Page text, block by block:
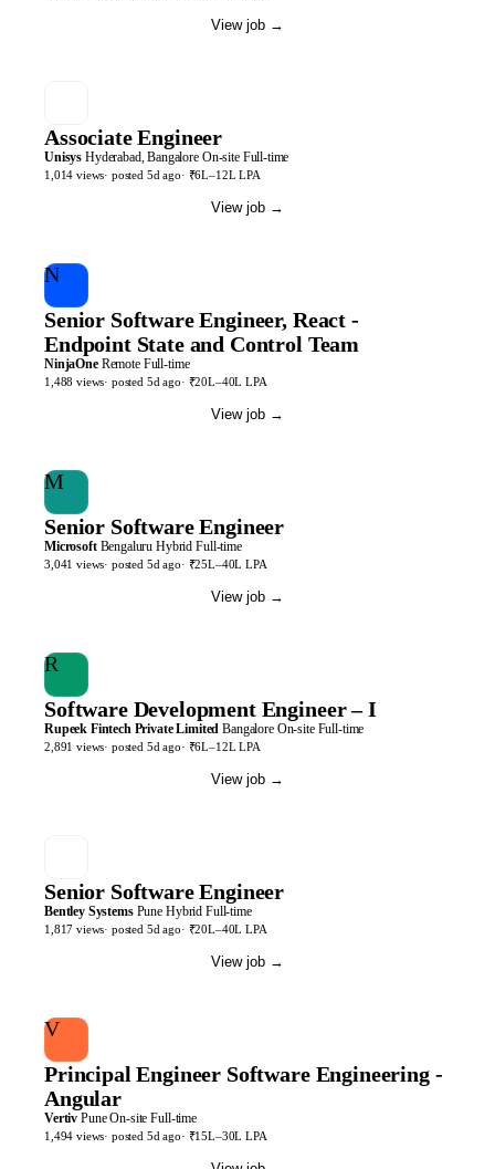
View job →
Associate Engineer
Unisys Hyderabad, Bangalore On-site Full-time
1,014 views· posted 5d ago· ₹6L–12L LPA
View job →
N
Senior Software Engineer, React -
Endpoint State and Control Team
NinjaOne Remote Full-time
1,488 views· posted 5d ago· ₹20L–40L LPA
View job →
M
Senior Software Engineer
Microsoft Bengaluru Hybrid Full-time
3,041 views· posted 5d ago· ₹25L–40L LPA
View job →
R
Software Development Engineer – I
Rupeek Fintech Private Limited Bangalore On-site Full-time
2,891 views· posted 5d ago· ₹6L–12L LPA
View job →
Senior Software Engineer
Bentley Systems Pune Hybrid Full-time
1,817 views· posted 5d ago· ₹20L–40L LPA
View job →
V
Principal Engineer Software Engineering -
Angular
Vertiv Pune On-site Full-time
1,494 views· posted 5d ago· ₹15L–30L LPA